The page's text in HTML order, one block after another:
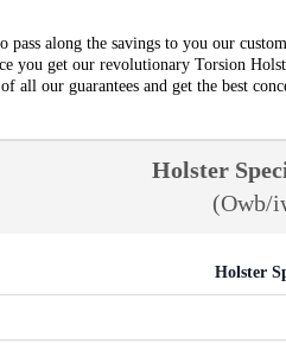
along the savings to you our
you get our revolutionary Torsion
all our guarantees and get the best
Holster
(Owb/
Holster